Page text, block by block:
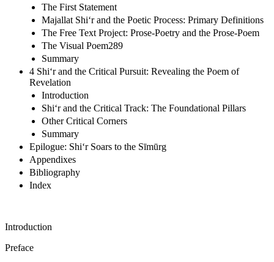
The First Statement
Majallat Shi‘r and the Poetic Process: Primary Definitions
The Free Text Project: Prose-Poetry and the Prose-Poem
The Visual Poem289
Summary
4 Shi‘r and the Critical Pursuit: Revealing the Poem of
Revelation
Introduction
Shi‘r and the Critical Track: The Foundational Pillars
Other Critical Corners
Summary
Epilogue: Shi‘r Soars to the Sīmūrg
Appendixes
Bibliography
Index
Introduction
Preface